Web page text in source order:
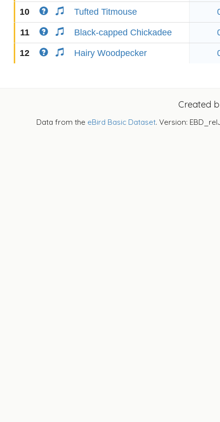
10 Tufted Titmouse
11 Black-capped Chickadee
12 Hairy Woodpecker
Created
Data from the eBird Basic Dataset. Version: